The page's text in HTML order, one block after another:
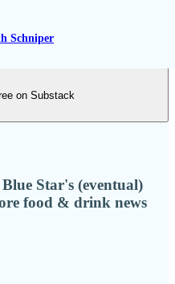
Schniper
on Substack
Star's (eventual)
food & drink news